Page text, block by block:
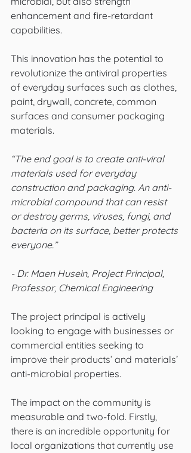
enhancement and fire-retardant
capabilities.
This innovation has the potential to
revolutionize the antiviral properties
of everyday surfaces such as clothes,
paint, drywall, concrete, common
surfaces and consumer packaging
materials.
“The end goal is to create anti-viral
materials used for everyday
construction and packaging. An anti-
microbial compound that can resist
or destroy germs, viruses, fungi, and
bacteria on its surface, better protects
everyone.”
- Dr. Maen Husein, Project Principal,
Professor, Chemical Engineering
The project principal is actively
looking to engage with businesses or
commercial entities seeking to
improve their products’ and materials’
anti-microbial properties.
The impact on the community is
measurable and two-fold. Firstly,
there is an incredible opportunity for
local organizations that currently use